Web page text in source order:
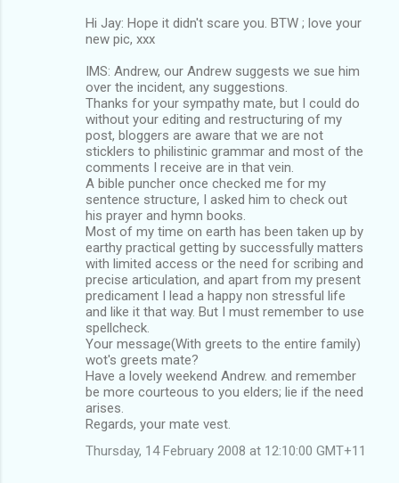
Hi Jay: Hope it didn't scare you. BTW ; love your
new pic, xxx
IMS: Andrew, our Andrew suggests we sue him
over the incident, any suggestions.
Thanks for your sympathy mate, but I could do
without your editing and restructuring of my
post, bloggers are aware that we are not
sticklers to philistinic grammar and most of the
comments I receive are in that vein.
A bible puncher once checked me for my
sentence structure, I asked him to check out
his prayer and hymn books.
Most of my time on earth has been taken up by
earthy practical getting by successfully matters
with limited access or the need for scribing and
precise articulation, and apart from my present
predicament I lead a happy non stressful life
and like it that way. But I must remember to use
spellcheck.
Your message(With greets to the entire family)
wot's greets mate?
Have a lovely weekend Andrew. and remember
be more courteous to you elders; lie if the need
arises.
Regards, your mate vest.
Thursday, 14 February 2008 at 12:10:00 GMT+11